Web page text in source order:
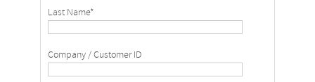
Last Name*
Company / Customer ID